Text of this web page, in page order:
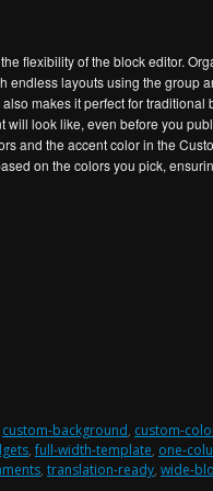
flexibility of the block editor.
endless layouts using the group
makes it perfect for traditional
look like, even before you
and the accent color in the
on the colors you pick,
custom-background, custom-
,full-width-template, one-
, translation-ready, wide-